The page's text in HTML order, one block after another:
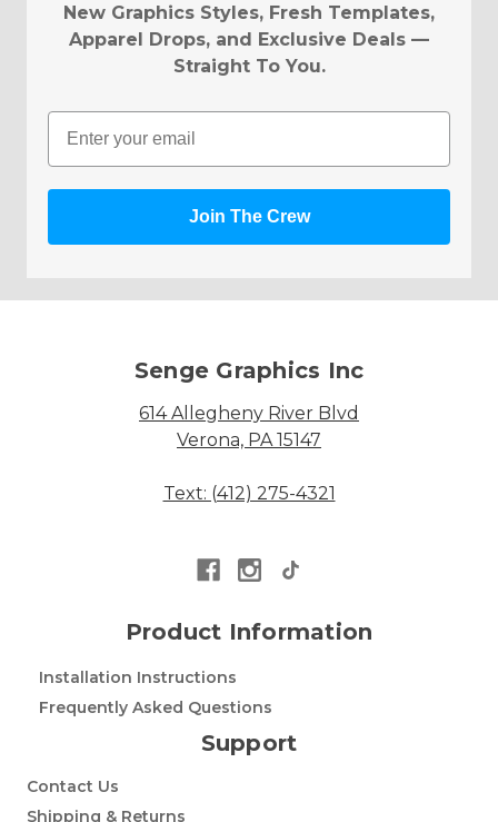
New Graphics Styles, Fresh Templates,
Apparel Drops, and Exclusive Deals —
Straight To You.
Email
Join The Crew
Senge Graphics Inc
614 Allegheny River Blvd
Verona, PA 15147
Text: (412) 275-4321
Product Information
Installation Instructions
Frequently Asked Questions
Support
Contact Us
Shipping & Returns